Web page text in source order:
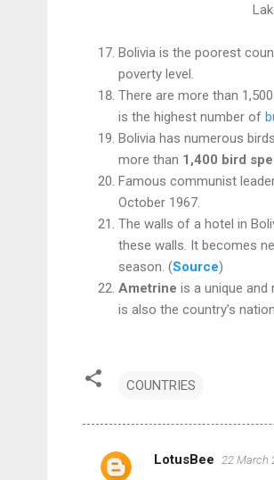
Bolivia is the poorest
poverty level.
There are more than
is the highest number of
Bolivia has numerous
more than 1,400 bird
Famous communist
October 1967.
The walls of a hotel in
these walls. It becomes
season (Source)
Ametrine is a unique and
is also the country’s
COUNTRIES
C
LotusBee 22 March